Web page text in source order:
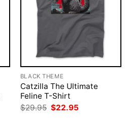
BLACK THEME
Catzilla The Ultimate
Feline T-Shirt
$29.95 Original
$22.95